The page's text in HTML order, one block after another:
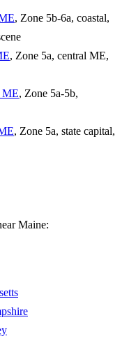
, Zone 5b-6a, coastal,
, Zone 5a, central ME,
ME, Zone 5a-5b,
, Zone 5a, state capital,
Maine: